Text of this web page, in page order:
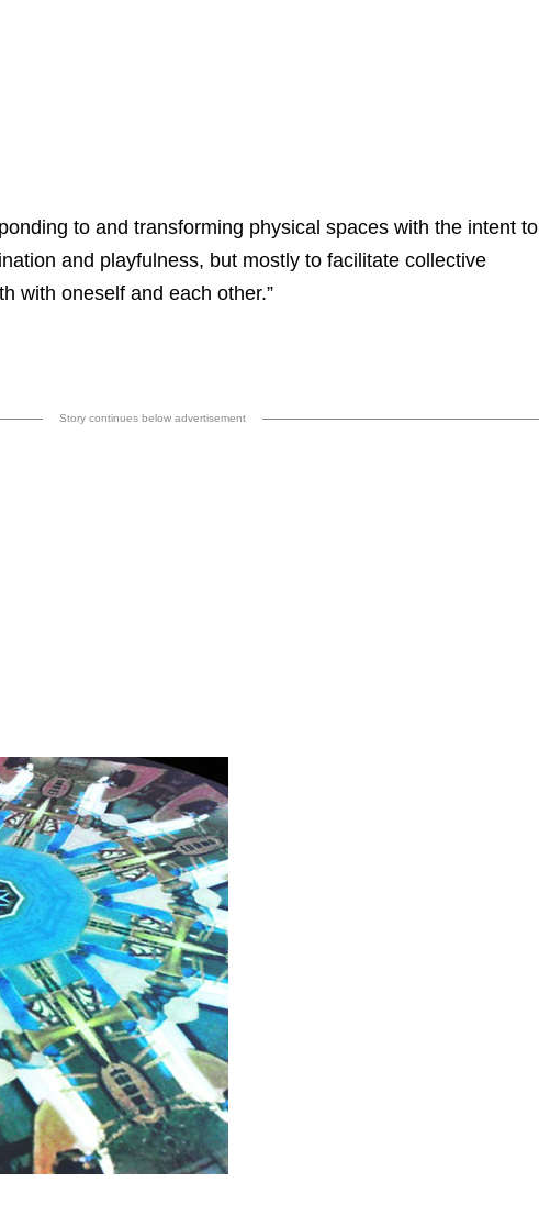
to and transforming physical spaces with the intent to
and playfulness, but mostly to facilitate collective
with oneself and each other.”
Story continues below advertisement